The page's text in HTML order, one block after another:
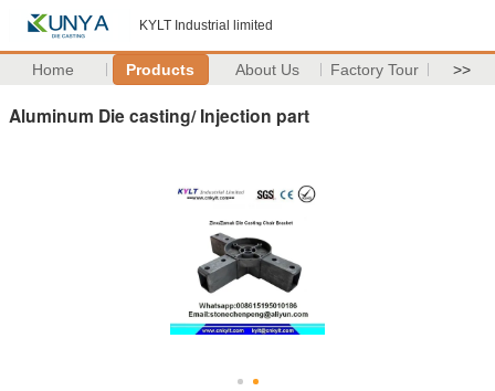
KYLT Industrial limited
Home Products About Us Factory Tour >>
Aluminum Die casting/ Injection part